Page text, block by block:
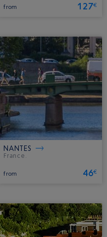
from 127€
NANTES
France.
from 46€